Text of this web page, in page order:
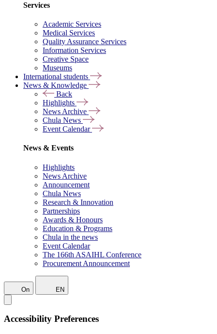
Services
Academic Services
Medical Services
Quality Assurance Services
Information Services
Creative Space
Museums
International students
News & Knowledge
Back
Highlights
News Archive
Chula News
Event Calendar
News & Events
Highlights
News Archive
Announcement
Chula News
Research & Innovation
Partnerships
Awards & Honours
Education & Programs
Chula in the news
Event Calendar
The 166th ASAIHL Conference
Procurement Announcement
On EN
Accessibility Preferences